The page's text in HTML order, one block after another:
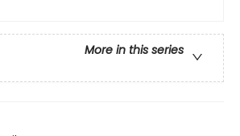
More in this series